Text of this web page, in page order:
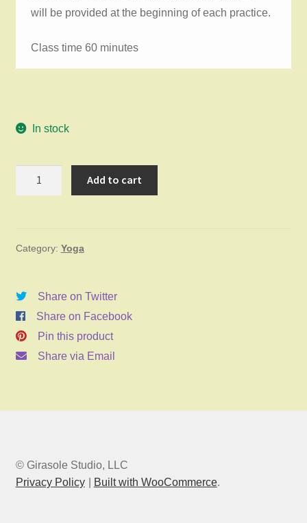
will be provided at the beginning of each practice.
Class time 60 minutes
In stock
Flexibility
Flow
20,
6:00pm
Add to cart
Category: Yoga
Share on Twitter
Share on Facebook
Pin this product
Share via Email
© Girasole Studio, LLC
Privacy Policy
Built with WooCommerce.